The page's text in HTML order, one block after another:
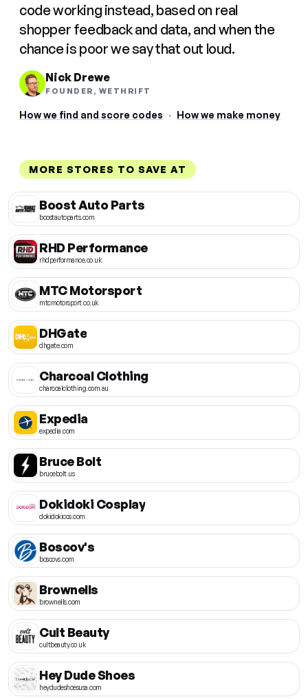
code working instead, based on real
shopper feedback and data, and when the
chance is poor we say that out loud.
Nick Drewe
FOUNDER, WETHRIFT
How we find and score codes · How we make money
MORE STORES TO SAVE AT
Boost Auto Parts
boostautoparts.com
RHD Performance
rhdperformance.co.uk
MTC Motorsport
mtcmotorsport.co.uk
DHGate
dhgate.com
Charcoal Clothing
charcoalclothing.com.au
Expedia
expedia.com
Bruce Bolt
brucebolt.us
Dokidoki Cosplay
dokidokicos.com
Boscov's
boscovs.com
Brownells
brownells.com
Cult Beauty
cultbeauty.co.uk
Hey Dude Shoes
heydudeshoesusa.com